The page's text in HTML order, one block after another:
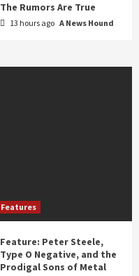
The Rumors Are True
13 hours ago A News Hound
Features
Feature: Peter Steele,
Type O Negative, and the
Prodigal Sons of Metal